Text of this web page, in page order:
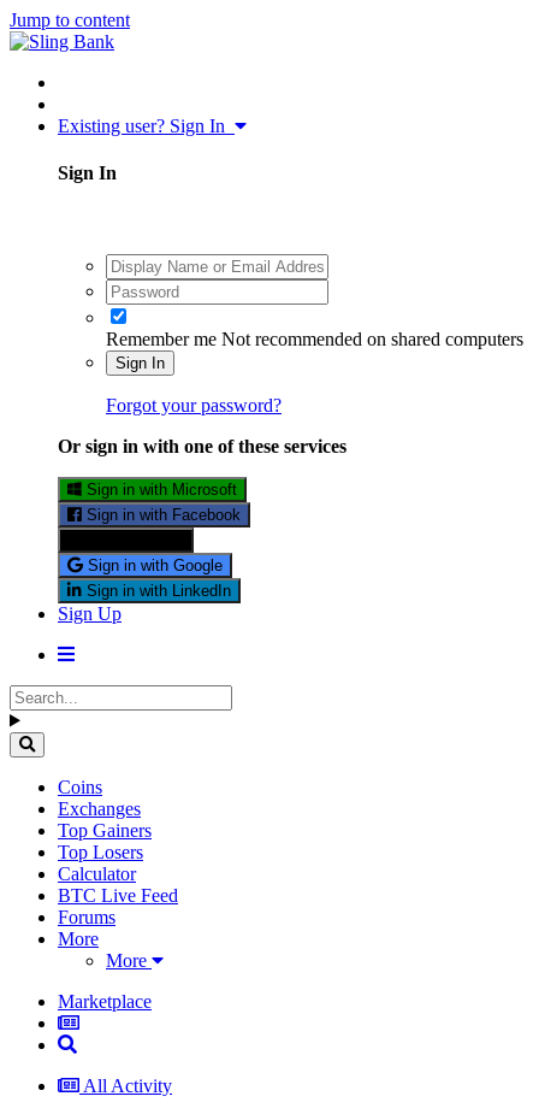
Jump to content
Existing user? Sign In
Sign In
Remember me Not recommended on shared computers
Sign In
Forgot your password?
Or sign in with one of these services
Sign in with Microsoft
Sign in with Facebook
Sign in with Google
Sign in with LinkedIn
Sign Up
Coins
Exchanges
Top Gainers
Top Losers
Calculator
BTC Live Feed
Forums
More
More
Marketplace
All Activity